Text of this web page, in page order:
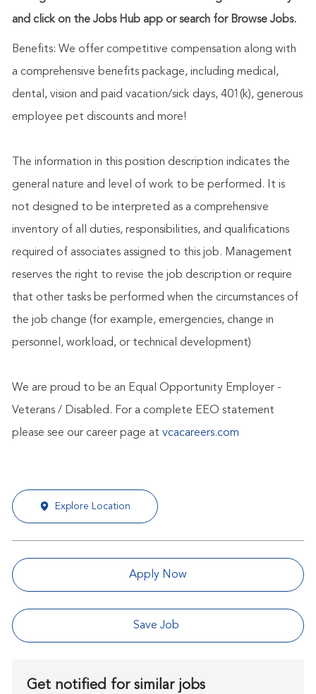
and click on the Jobs Hub app or search for Browse Jobs.
Benefits: We offer competitive compensation along with
a comprehensive benefits package, including medical,
dental, vision and paid vacation/sick days, 401(k), generous
employee pet discounts and more!
The information in this position description indicates the
general nature and level of work to be performed. It is
not designed to be interpreted as a comprehensive
inventory of all duties, responsibilities, and qualifications
required of associates assigned to this job. Management
reserves the right to revise the job description or require
that other tasks be performed when the circumstances of
the job change (for example, emergencies, change in
personnel, workload, or technical development)
We are proud to be an Equal Opportunity Employer -
Veterans / Disabled. For a complete EEO statement
please see our career page at vcacareers.com
Explore Location
Apply Now
Save Job
Get notified for similar jobs